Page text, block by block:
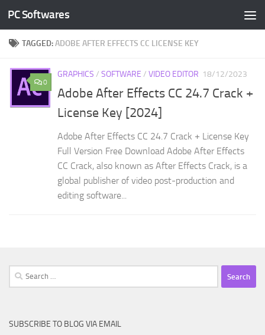
Skip to content
PC Softwares
TAGGED:ADOBE AFTER EFFECTS CC LICENSE KEY
0
GRAPHICS / SOFTWARE / VIDEO EDITOR 18/12/2023
Adobe After Effects CC 24.7 Crack +
License Key [2024]
Adobe After Effects CC 24.7 Crack + License Key
Full Version Free Download Adobe After Effects
CC Crack, also known as After Effects Crack, is a
global publisher of video post-production and
editing software...
Search
for:
SUBSCRIBE TO BLOG VIA EMAIL